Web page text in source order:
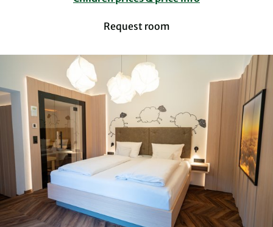
Request room